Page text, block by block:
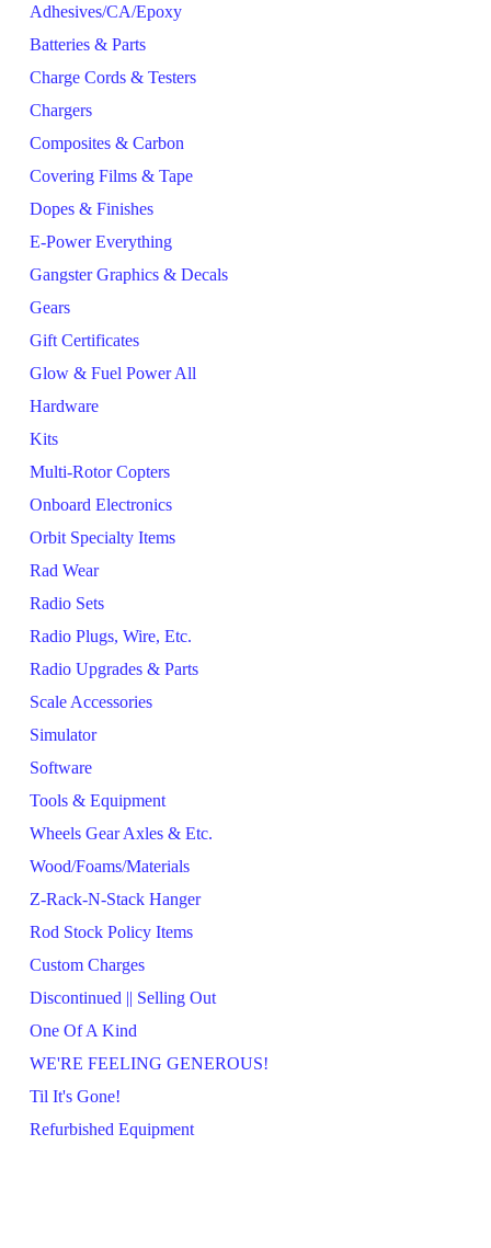
Adhesives/CA/Epoxy
Batteries & Parts
Charge Cords & Testers
Chargers
Composites & Carbon
Covering Films & Tape
Dopes & Finishes
E-Power Everything
Gangster Graphics & Decals
Gears
Gift Certificates
Glow & Fuel Power All
Hardware
Kits
Multi-Rotor Copters
Onboard Electronics
Orbit Specialty Items
Rad Wear
Radio Sets
Radio Plugs, Wire, Etc.
Radio Upgrades & Parts
Scale Accessories
Simulator
Software
Tools & Equipment
Wheels Gear Axles & Etc.
Wood/Foams/Materials
Z-Rack-N-Stack Hanger
Rod Stock Policy Items
Custom Charges
Discontinued || Selling Out
One Of A Kind
WE'RE FEELING GENEROUS!
Til It's Gone!
Refurbished Equipment